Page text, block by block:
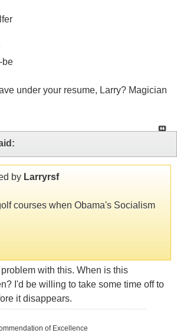
be
under your resume, Larry? Magician
by Larryrsf
courses when Obama's Socialism
with this. When is this
I'd be willing to take some time off to
it disappears.
of Excellence